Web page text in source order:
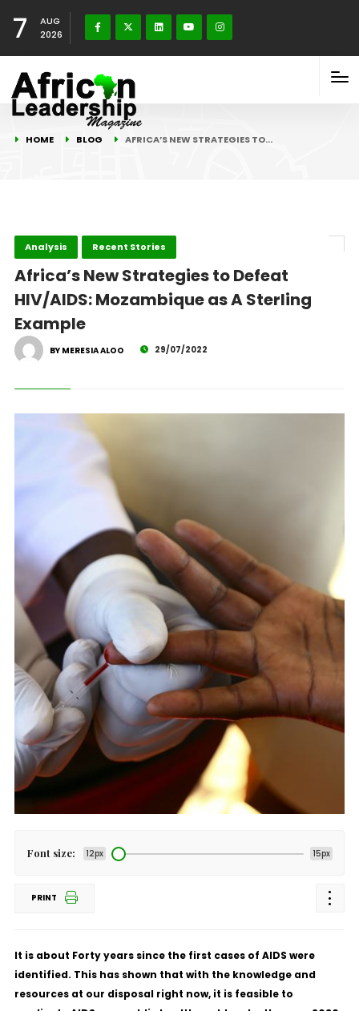
7
AUG
2026
HOME BLOG AFRICA’S NEW STRATEGIES TO…
Analysis Recent Stories
Africa’s New Strategies to Defeat
HIV/AIDS: Mozambique as A Sterling
Example
BY MERESIA ALOO 29/07/2022
Font size: 12px 15px
PRINT
It is about Forty years since the first cases of AIDS were
identified. This has shown that with the knowledge and
resources at our disposal right now, it is feasible to